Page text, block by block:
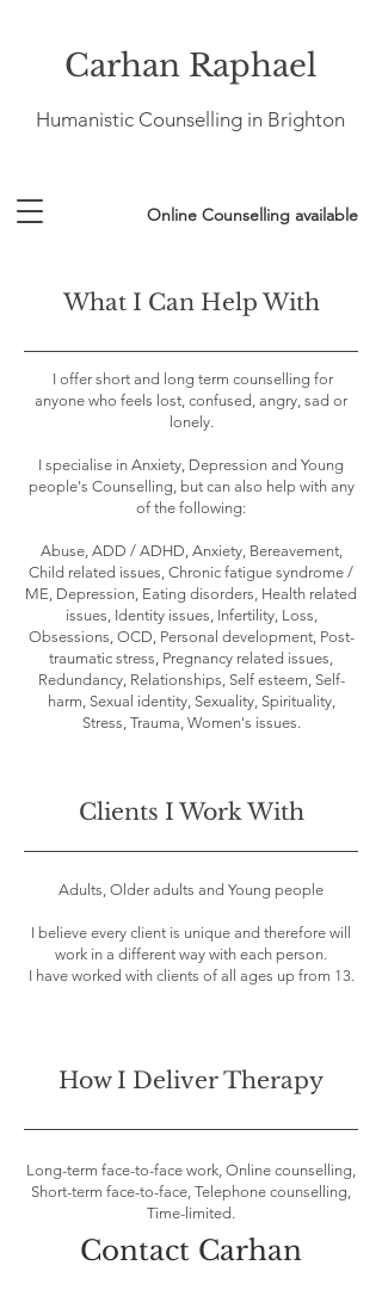
Carhan Raphael
Humanistic Counselling in Brighton
Online Counselling available
What I Can Help With
I offer short and long term counselling for
anyone who feels lost, confused, angry, sad or
lonely.
I specialise in Anxiety, Depression and Young
people's Counselling, but can also help with any
of the following:
Abuse, ADD / ADHD, Anxiety, Bereavement,
Child related issues, Chronic fatigue syndrome /
ME, Depression, Eating disorders, Health related
issues, Identity issues, Infertility, Loss,
Obsessions, OCD, Personal development, Post-
traumatic stress, Pregnancy related issues,
Redundancy, Relationships, Self esteem, Self-
harm, Sexual identity, Sexuality, Spirituality,
Stress, Trauma, Women's issues.
Clients I Work With
Adults, Older adults and Young people
I believe every client is unique and therefore will
work in a different way with each person.
I have worked with clients of all ages up from 13.
How I Deliver Therapy
Long-term face-to-face work, Online counselling,
Short-term face-to-face, Telephone counselling,
Time-limited.
Contact Carhan